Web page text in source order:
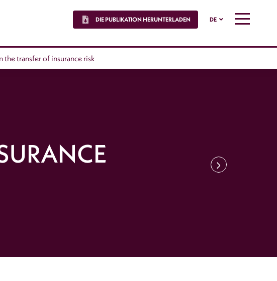
DIE PUBLIKATION HERUNTERLADEN DE MENU
the transfer of insurance risk